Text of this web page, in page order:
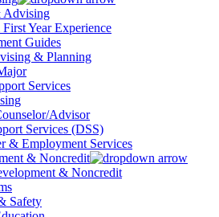
Advising
Year Experience
Guides
& Planning
Services
Advisor
Services (DSS)
& Employment Services
& Noncredit
& Noncredit
Safety